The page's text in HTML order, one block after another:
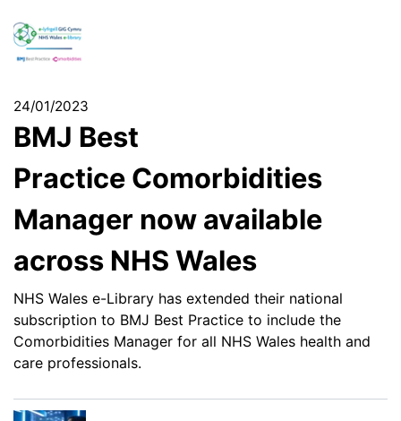
24/01/2023
BMJ Best
Practice Comorbidities
Manager now available
across NHS Wales
NHS Wales e-Library has extended their national
subscription to BMJ Best Practice to include the
Comorbidities Manager for all NHS Wales health and
care professionals.